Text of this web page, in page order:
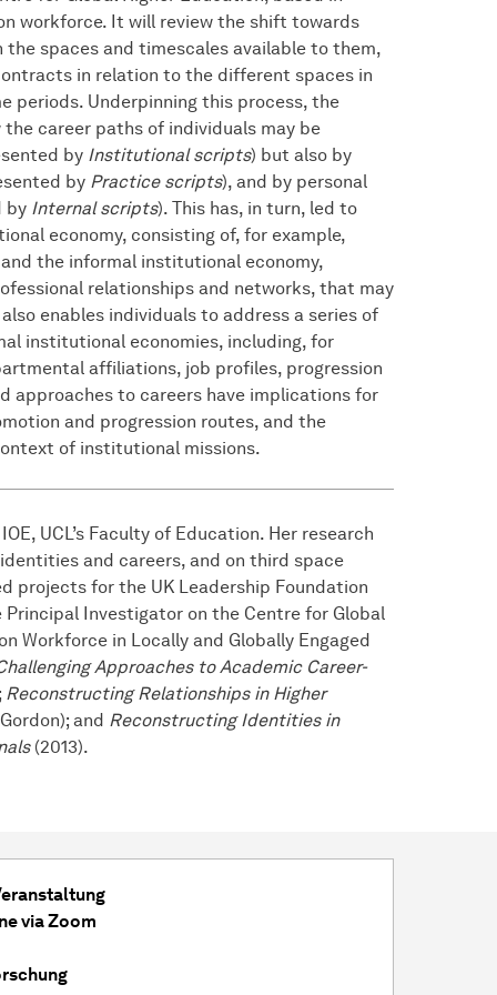
workforce. It will review the shift towards
the spaces and timescales available to them,
in relation to the different spaces in
periods. Underpinning this process, the
career paths of individuals may be
by Institutional scripts) but also by
by Practice scripts), and by personal
by Internal scripts). This has, in turn, led to
economy, consisting of, for example,
the informal institutional economy,
relationships and networks, that may
enables individuals to address a series of
institutional economies, including, for
affiliations, job profiles, progression
approaches to careers have implications for
and progression routes, and the
of institutional missions.
UCL’s Faculty of Education. Her research
and careers, and on third space
projects for the UK Leadership Foundation
Investigator on the Centre for Global
Workforce in Locally and Globally Engaged
Approaches to Academic Career-
Reconstructing Relationships in Higher
and Reconstructing Identities in
(2013).
via Zoom